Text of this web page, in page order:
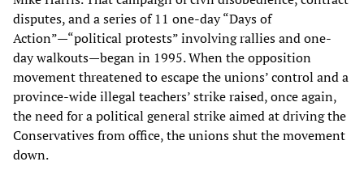
disputes, and a series of 11 one-day “Days of
Action”—“political protests” involving rallies and one-
day walkouts—began in 1995. When the opposition
movement threatened to escape the unions’ control and a
province-wide illegal teachers’ strike raised, once again,
the need for a political general strike aimed at driving the
Conservatives from office, the unions shut the movement
down.